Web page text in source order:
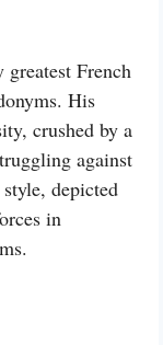
greatest French
His
crushed by a
against
depicted
in